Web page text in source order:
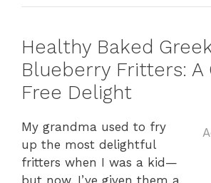
Healthy Baked
Blueberry Fritters: A
Free Delight
My grandma used to fry
up the most delightful
fritters when I was a kid—
but now, I’ve given them a